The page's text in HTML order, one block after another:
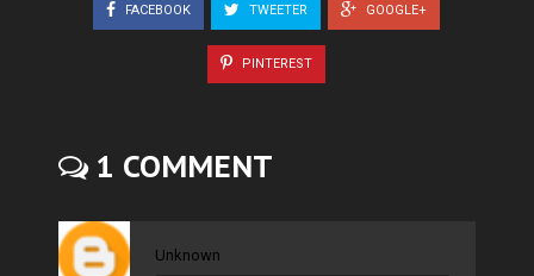
FACEBOOK TWEETER GOOGLE+
PINTEREST
1 COMMENT
Unknown